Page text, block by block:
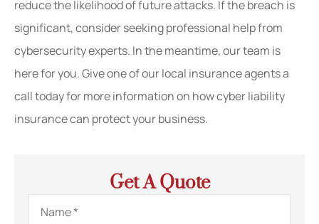
reduce the likelihood of future attacks. If the breach is
significant, consider seeking professional help from
cybersecurity experts. In the meantime, our team is
here for you. Give one of our local insurance agents a
call today for more information on how cyber liability
insurance can protect your business.
Get A Quote
Name*